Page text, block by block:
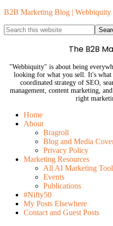
B2B Marketing Blog | Webbiquity
The B2B
"Webbiquity" is about being
looking for what you sell. It's
coordinated strategy of SEO,
management, content marketing,
right
Home
About
Bragroll
Blog and Media
Privacy Policy
Marketing Resources
All AI Marketing
Events
Publications
#Nifty50
My Posts Elsewhere
Contact and Guest Posts